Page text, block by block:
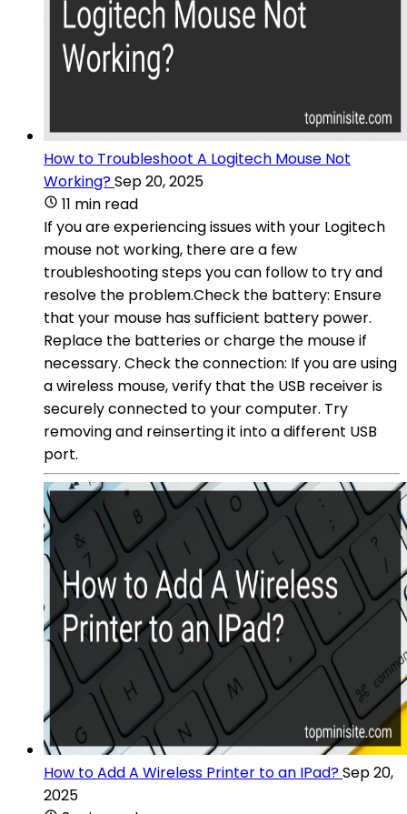
How to Troubleshoot A Logitech Mouse Not
Working?Sep 20, 2025
11 min read
If you are experiencing issues with your Logitech
mouse not working, there are a few
troubleshooting steps you can follow to try and
resolve the problem.Check the battery: Ensure
that your mouse has sufficient battery power.
Replace the batteries or charge the mouse if
necessary. Check the connection: If you are using
a wireless mouse, verify that the USB receiver is
securely connected to your computer. Try
removing and reinserting it into a different USB
port.
How to Add A Wireless Printer to an IPad?Sep 20,
2025